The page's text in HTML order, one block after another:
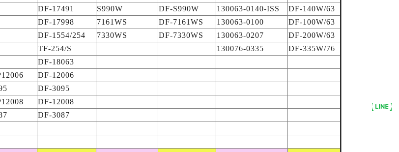
DF-17491 S990W DF-S990W 130063-0140-ISS
DF-140W/63
DF-17998 7161WS DF-7161WS 130063-0100
DF-100W/63
DF-1554/254 7330WS DF-7330WS 130063-0207
DF-200W/63
TF-254/S 130076-0335
DF-335W/76
DF-18063
DF-12006
DF-3095
DF-12008
DF-3087